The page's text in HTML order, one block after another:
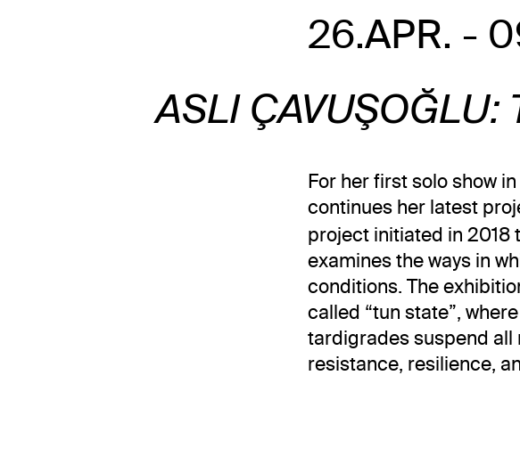
26.APR. -
ASLI ÇAVUŞOĞLU:
For her first solo show
continues her latest
project initiated in 2018
examines the ways in
conditions. The
called “tun state”,
tardigrades suspend
resistance, resilience,